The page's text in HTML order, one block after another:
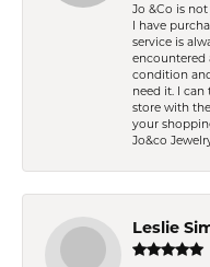
Jo &Co is
I have
service is
encountered
condition
need it. I
store with
your
Jo&co
Leslie